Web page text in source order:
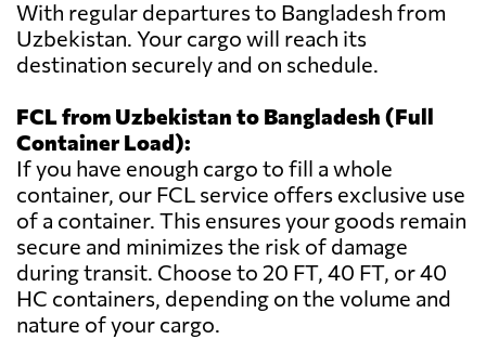
With regular departures to Bangladesh from
Uzbekistan. Your cargo will reach its
destination securely and on schedule.
FCL from Uzbekistan to Bangladesh (Full
Container Load):
If you have enough cargo to fill a whole
container, our FCL service offers exclusive use
of a container. This ensures your goods remain
secure and minimizes the risk of damage
during transit. Choose to 20 FT, 40 FT, or 40
HC containers, depending on the volume and
nature of your cargo.